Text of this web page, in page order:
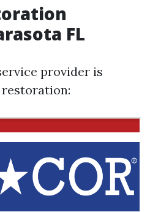
FL
provider is